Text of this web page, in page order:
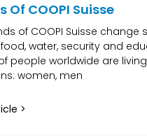
Of COOPI Suisse
of COOPI Suisse change
water, security and
people worldwide are
women, men
>